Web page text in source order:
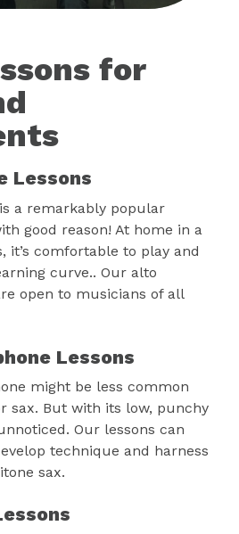
for
Lessons
a remarkably popular
good reason! At home in a
it’s comfortable to play and
curve.. Our alto
open to musicians of all
Lessons
might be less common
sax. But with its low, punchy
Our lessons can
technique and harness
sax.